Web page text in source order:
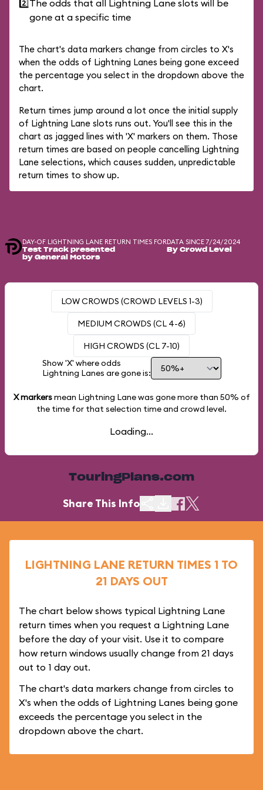
2️⃣ The odds that all Lightning Lane slots will be
gone at a specific time
The chart's data markers change from circles to X's
when the odds of Lightning Lanes being gone exceed
the percentage you select in the dropdown above the
chart.
Return times jump around a lot once the initial supply
of Lightning Lane slots runs out. You'll see this in the
chart as jagged lines with 'X' markers on them. Those
return times are based on people cancelling Lightning
Lane selections, which causes sudden, unpredictable
return times to show up.
DAY-OF LIGHTNING LANE RETURN TIMES FOR
Test Track presented
by General Motors
DATA SINCE 7/24/2024
By Crowd Level
LOW CROWDS (CROWD LEVELS 1-3)
MEDIUM CROWDS (CL 4-6)
HIGH CROWDS (CL 7-10)
Show 'X' where odds
Lightning Lanes are gone is:
X markersmean Lightning Lane was gone more than 50% of
the time for that selection time and crowd level.
Loading...
TouringPlans.com
Share This Info
LIGHTNING LANE RETURN TIMES 1 TO
21 DAYS OUT
The chart below shows typical Lightning Lane
return times when you request a Lightning Lane
before the day of your visit. Use it to compare
how return windows usually change from 21 days
out to 1 day out.
The chart's data markers change from circles to
X's when the odds of Lightning Lanes being gone
exceeds the percentage you select in the
dropdown above the chart.